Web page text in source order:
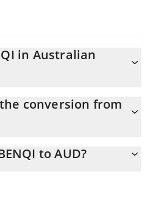
in Australian
0.00173998 AUD
conversion from
by simply entering the
to AUD?